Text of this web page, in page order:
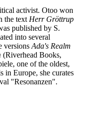
activist. Otoo won
the text Herr Gröttrup
published by S.
into several
versions Ada's Realm
(Riverhead Books,
one of the oldest,
in Europe, she curates
"Resonanzen".